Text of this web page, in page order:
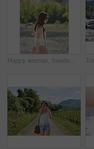
Happy woman, freedom or holiday with sunglasses in nature for outdoor weekend, travel or trip. Carefree female person, trees and walking in sunlight for tourism, carefree day or adventure on vacation